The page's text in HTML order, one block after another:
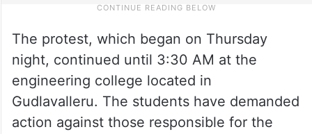
The protest, which began on Thursday
night, continued until 3:30 AM at the
engineering college located in
Gudlavalleru. The students have demanded
action against those responsible for the